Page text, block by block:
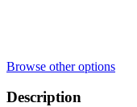
Browse other options
Description